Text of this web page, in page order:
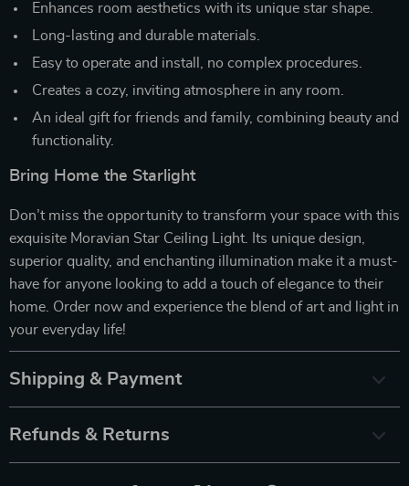
Enhances room aesthetics with its unique star shape.
Long-lasting and durable materials.
Easy to operate and install, no complex procedures.
Creates a cozy, inviting atmosphere in any room.
An ideal gift for friends and family, combining beauty and
functionality.
Bring Home the Starlight
Don’t miss the opportunity to transform your space with this
exquisite Moravian Star Ceiling Light. Its unique design,
superior quality, and enchanting illumination make it a must-
have for anyone looking to add a touch of elegance to their
home. Order now and experience the blend of art and light in
your everyday life!
Shipping & Payment
Refunds & Returns